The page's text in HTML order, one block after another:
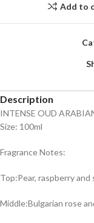
Add to
Description
INTENSE OUD
Size: 100ml
Fragrance Notes:
Top:Pear, raspberry and
Middle:Bulgarian rose